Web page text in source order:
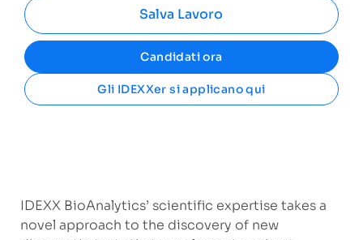
Salva Lavoro
Candidati ora
Gli IDEXXer si applicano qui
IDEXX BioAnalytics’ scientific expertise takes a
novel approach to the discovery of new